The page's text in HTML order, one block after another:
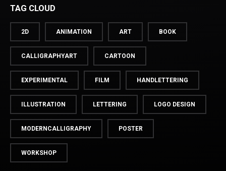
TAG CLOUD
2D ANIMATION ART BOOK
CALLIGRAPHYART CARTOON
EXPERIMENTAL FILM HANDLETTERING
ILLUSTRATION LETTERING LOGO DESIGN
MODERNCALLIGRAPHY POSTER
WORKSHOP